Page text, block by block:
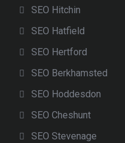
SEO Hitchin
SEO Hatfield
SEO Hertford
SEO Berkhamsted
SEO Hoddesdon
SEO Cheshunt
SEO Stevenage